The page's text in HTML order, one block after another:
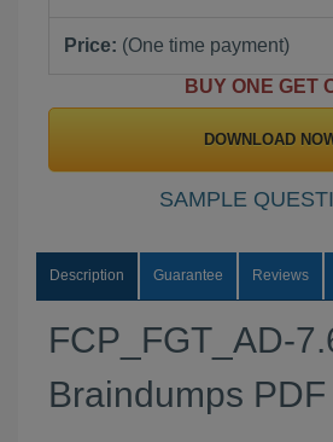
Price: (One time payment)
BUY ONE GET
DOWNLOAD
SAMPLE
Description Guarantee Reviews
FCP_FGT_AD-
Braindumps PDF